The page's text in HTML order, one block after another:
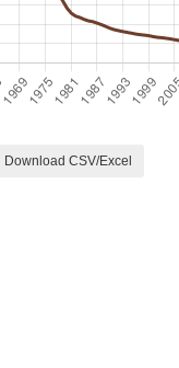
Download CSV/Excel